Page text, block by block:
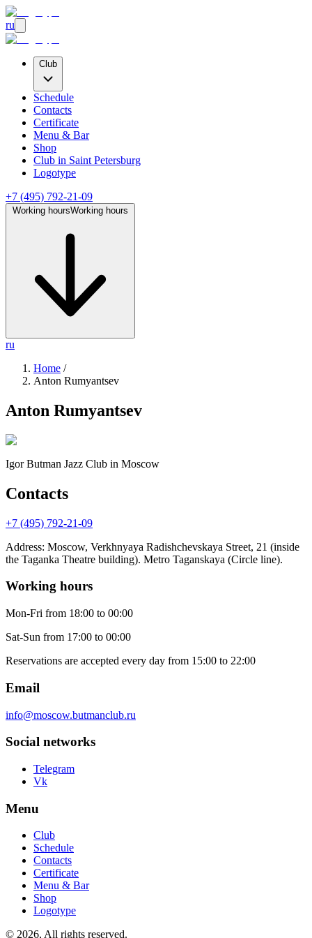
ru
Club
Schedule
Contacts
Certificate
Menu & Bar
Shop
Club in Saint Petersburg
Logotype
+7 (495) 792-21-09
Working hoursWorking hours
ru
Home /
Anton Rumyantsev
Anton Rumyantsev
Igor Butman Jazz Club in Moscow
Contacts
+7 (495) 792-21-09
Address: Moscow, Verkhnyaya Radishchevskaya Street, 21 (inside
the Taganka Theatre building). Metro Taganskaya (Circle line).
Working hours
Mon-Fri from 18:00 to 00:00
Sat-Sun from 17:00 to 00:00
Reservations are accepted every day from 15:00 to 22:00
Email
info@moscow.butmanclub.ru
Social networks
Telegram
Vk
Menu
Club
Schedule
Contacts
Certificate
Menu & Bar
Shop
Logotype
© 2026, All rights reserved.